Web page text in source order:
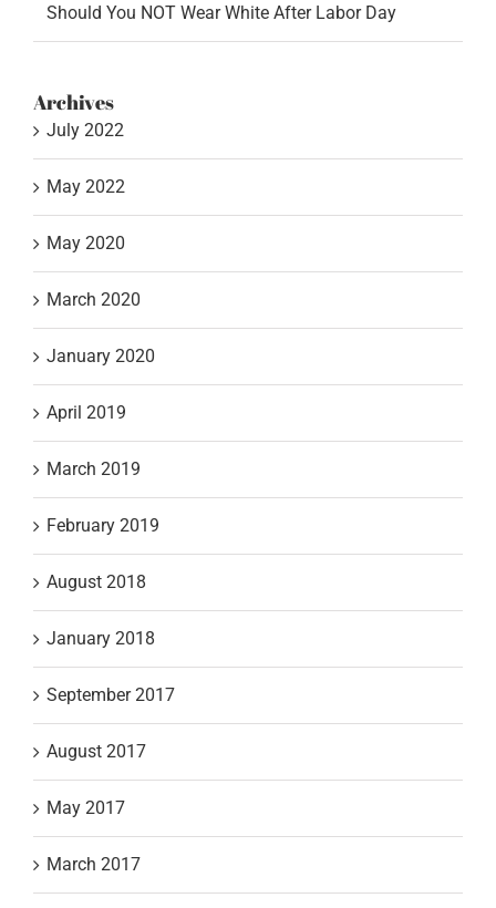
Should You NOT Wear White After Labor Day
Archives
July 2022
May 2022
May 2020
March 2020
January 2020
April 2019
March 2019
February 2019
August 2018
January 2018
September 2017
August 2017
May 2017
March 2017